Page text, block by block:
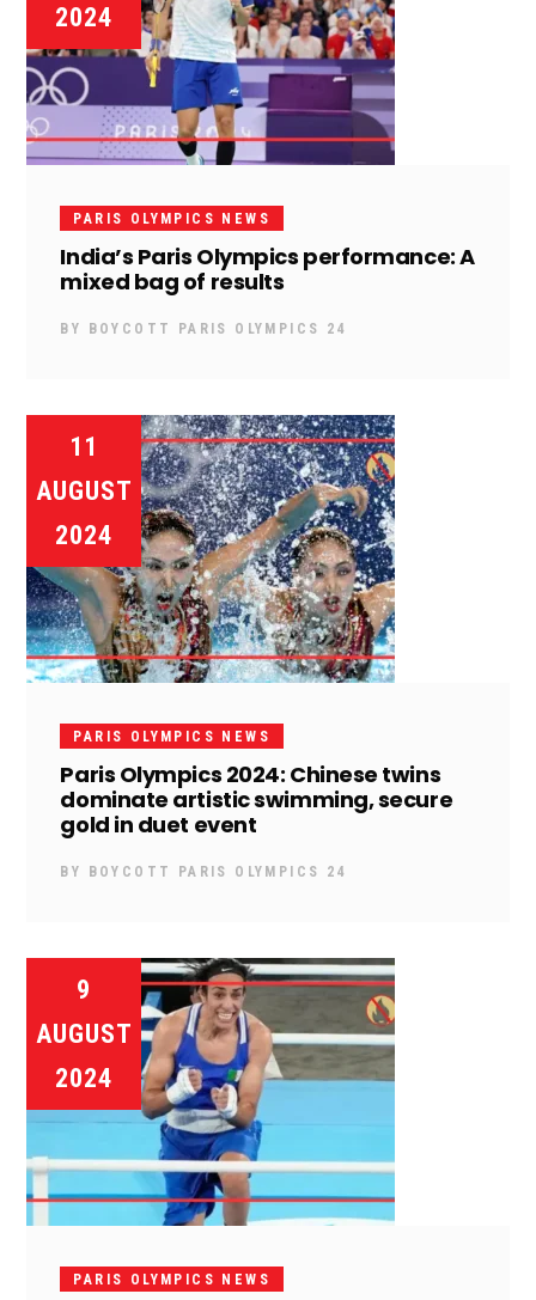
2024
PARIS OLYMPICS NEWS
India’s Paris Olympics performance: A
mixed bag of results
BY BOYCOTT PARIS OLYMPICS 24
11
AUGUST
2024
PARIS OLYMPICS NEWS
Paris Olympics 2024: Chinese twins
dominate artistic swimming, secure
gold in duet event
BY BOYCOTT PARIS OLYMPICS 24
9
AUGUST
2024
PARIS OLYMPICS NEWS